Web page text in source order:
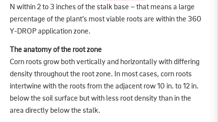
N within 2 to 3 inches of the stalk base – that means a large
percentage of the plant’s most viable roots are within the 360
Y-DROP application zone.
The anatomy of the root zone
Corn roots grow both vertically and horizontally with differing
density throughout the root zone. In most cases, corn roots
intertwine with the roots from the adjacent row 10 in. to 12 in.
below the soil surface but with less root density than in the
area directly below the stalk.